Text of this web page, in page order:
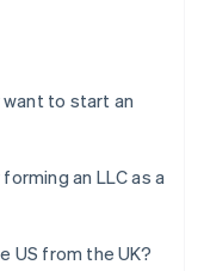
want to start an
an LLC as a
US from the UK?